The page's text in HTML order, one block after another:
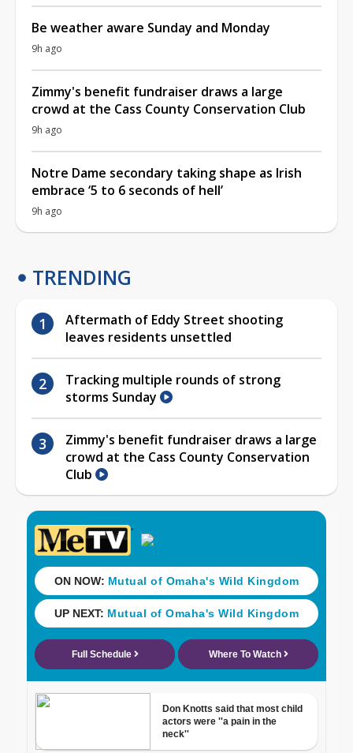
Be weather aware Sunday and Monday
9h ago
Zimmy's benefit fundraiser draws a large
crowd at the Cass County Conservation Club
9h ago
Notre Dame secondary taking shape as Irish
embrace ‘5 to 6 seconds of hell’
9h ago
TRENDING
Aftermath of Eddy Street shooting
leaves residents unsettled
Tracking multiple rounds of strong
storms Sunday
Zimmy's benefit fundraiser draws a large
crowd at the Cass County Conservation
Club